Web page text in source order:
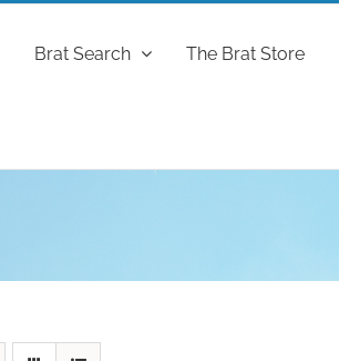
Brat Search The Brat Store